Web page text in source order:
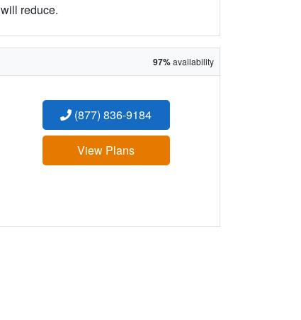
reduce.
97%availability
(877) 836-9184
View Plans